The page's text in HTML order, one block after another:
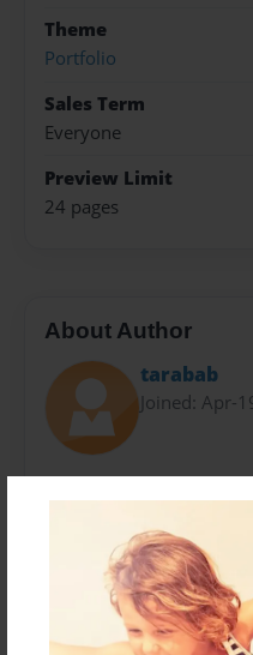
Theme
Portfolio
Sales Term
Everyone
Preview Limit
24 pages
About Author
tarabab
Joined: Apr-
Brittany Taraba is a
Messages from
No author messages